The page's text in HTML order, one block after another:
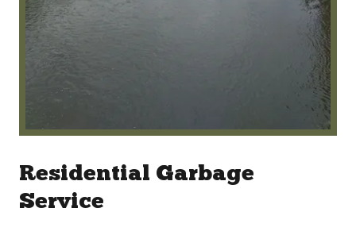
Residential Garbage
Service